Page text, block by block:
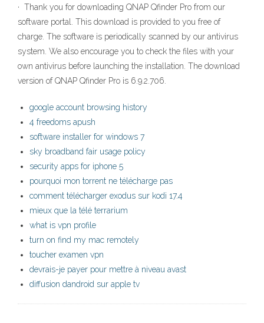
· Thank you for downloading QNAP Qfinder Pro from our
software portal. This download is provided to you free of
charge. The software is periodically scanned by our antivirus
system. We also encourage you to check the files with your
own antivirus before launching the installation. The download
version of QNAP Qfinder Pro is 6.9.2.706.
google account browsing history
4 freedoms apush
software installer for windows 7
sky broadband fair usage policy
security apps for iphone 5
pourquoi mon torrent ne télécharge pas
comment télécharger exodus sur kodi 17.4
mieux que la télé terrarium
what is vpn profile
turn on find my mac remotely
toucher examen vpn
devrais-je payer pour mettre à niveau avast
diffusion dandroid sur apple tv